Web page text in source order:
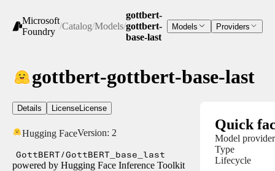
Microsoft
Foundry
/Catalog/Models/
gottbert-
gottbert-
base-last
Models Providers
gottbert-gottbert-base-last
Details License License
Hugging FaceVersion: 2
GottBERT/GottBERT_base_last
powered by Hugging Face Inference Toolkit
Quick
Model provider
Type
Lifecycle